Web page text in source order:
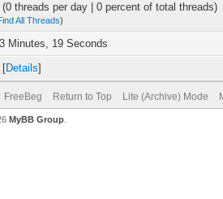
(0 threads per day | 0 percent of total threads)
All Threads)
Minutes, 19 Seconds
[Details]
FreeBeg Return to Top Lite (Archive) Mode
MyBB Group